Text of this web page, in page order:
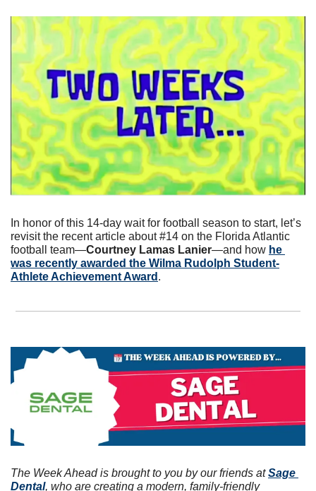
In honor of this 14-day wait for football season to start, let’s
revisit the recent article about #14 on the Florida Atlantic
football team—Courtney Lamas Lanier—and how he
was recently awarded the Wilma Rudolph Student-
Athlete Achievement Award .
The Week Ahead is brought to you by our friends at Sage
Dental, who are creating a modern, family-friendly